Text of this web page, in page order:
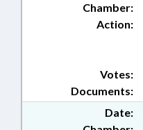
Chamber:
Action:
Documents:
Votes:
Date: